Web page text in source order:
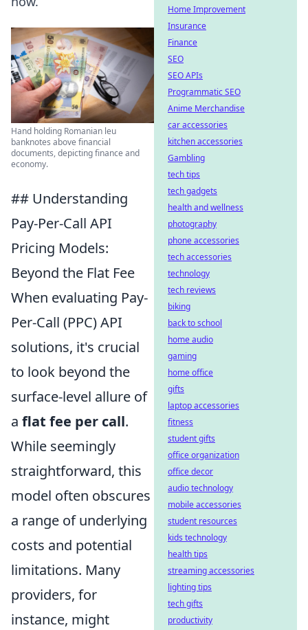
Hand holding Romanian leu
banknotes above financial
documents, depicting finance and
economy.
## Understanding
Pay-Per-Call API
Pricing Models:
Beyond the Flat Fee
When evaluating Pay-
Per-Call (PPC) API
solutions, it's crucial
to look beyond the
surface-level allure of
a flat fee per call.
While seemingly
straightforward, this
model often obscures
a range of underlying
costs and potential
limitations. Many
providers, for
instance, might
Home Improvement
Insurance
Finance
SEO
SEO APIs
Programmatic SEO
Anime Merchandise
car accessories
kitchen accessories
Gambling
tech tips
tech gadgets
health and wellness
photography
phone accessories
tech accessories
technology
tech reviews
biking
back to school
home audio
gaming
home office
gifts
laptop accessories
fitness
student gifts
office organization
office decor
audio technology
mobile accessories
student resources
kids technology
health tips
streaming accessories
lighting tips
tech gifts
productivity